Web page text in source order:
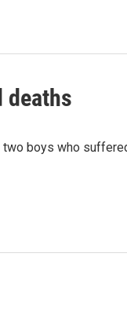
deaths
boys who